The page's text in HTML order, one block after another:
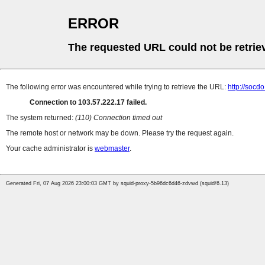
ERROR
The requested URL could not be
The following error was encountered while trying to retrieve the URL: http://
Connection to 103.57.222.17 failed.
The system returned: (110) Connection timed out
The remote host or network may be down. Please try the request again.
Your cache administrator is webmaster.
Generated Fri, 07 Aug 2026 23:00:03 GMT by squid-proxy-5b96dc6d46-zdvwd (squid/6.13)